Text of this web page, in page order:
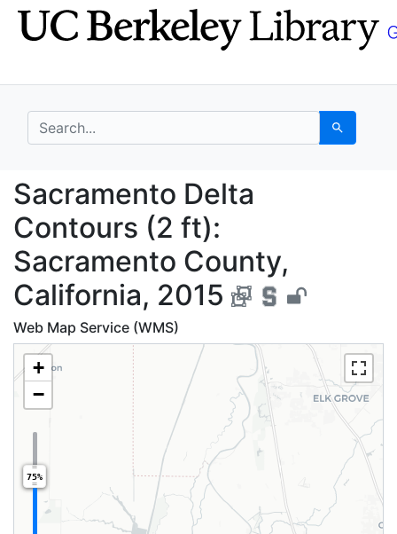
Skip
to
Skip to
main
search for Search
Sacramento Delta
Sacramento Delta
Contours (2 ft):
Sacramento County,
California, 2015
Web Map Service (WMS)
+
−
75%